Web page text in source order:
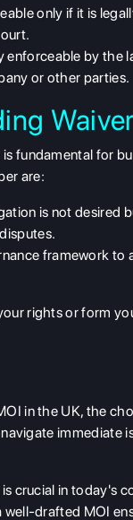
only if it is
enforceable by the
or other parties.
is fundamental for
are:
is not desired
framework to
rights or form
in the UK, the
immediate
crucial in today's
drafted MOI